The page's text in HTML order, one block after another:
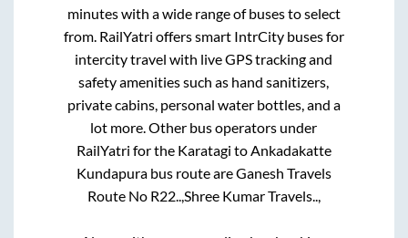
minutes with a wide range of buses to select
from. RailYatri offers smart IntrCity buses for
intercity travel with live GPS tracking and
safety amenities such as hand sanitizers,
private cabins, personal water bottles, and a
lot more. Other bus operators under
RailYatri for the Karatagi toAnkadakatte
Kundapurabus route areGanesh Travels
Route No R22..,Shree Kumar Travels..,